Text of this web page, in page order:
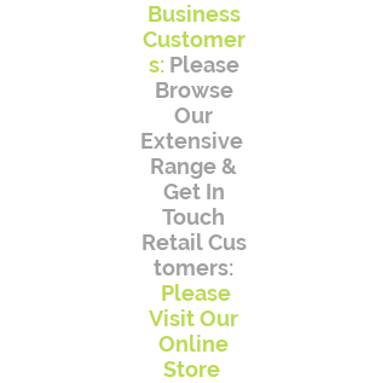
Business
Customer
s:Please
Browse
Our
Extensive
Range&
Get In
Touch
Retail Cus
tomers:
Please
Visit Our
Online
Store